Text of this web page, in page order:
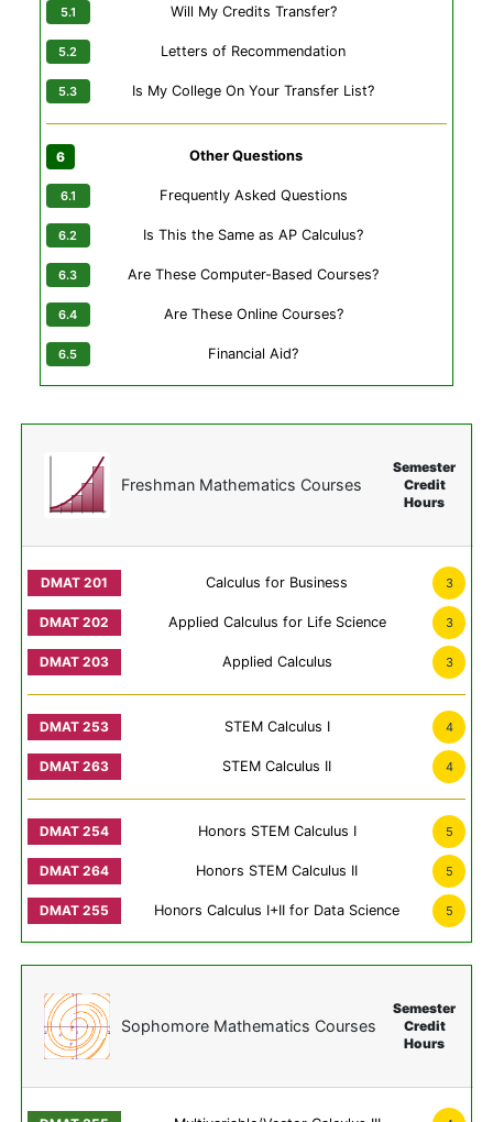
Will My Credits Transfer?
Letters of Recommendation
Is My College On Your Transfer List?
Other Questions
Frequently Asked Questions
Is This the Same as AP Calculus?
Are These Computer-Based Courses?
Are These Online Courses?
Financial Aid?
Freshman Mathematics Courses
Semester
Credit
Hours
Calculus for Business 3
Applied Calculus for Life Science 3
Applied Calculus 3
STEM Calculus I 4
STEM Calculus II 4
Honors STEM Calculus I 5
Honors STEM Calculus II 5
Honors Calculus I+II for Data Science 5
Sophomore Mathematics Courses
Semester
Credit
Hours